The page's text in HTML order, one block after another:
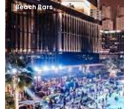
Beach Bars